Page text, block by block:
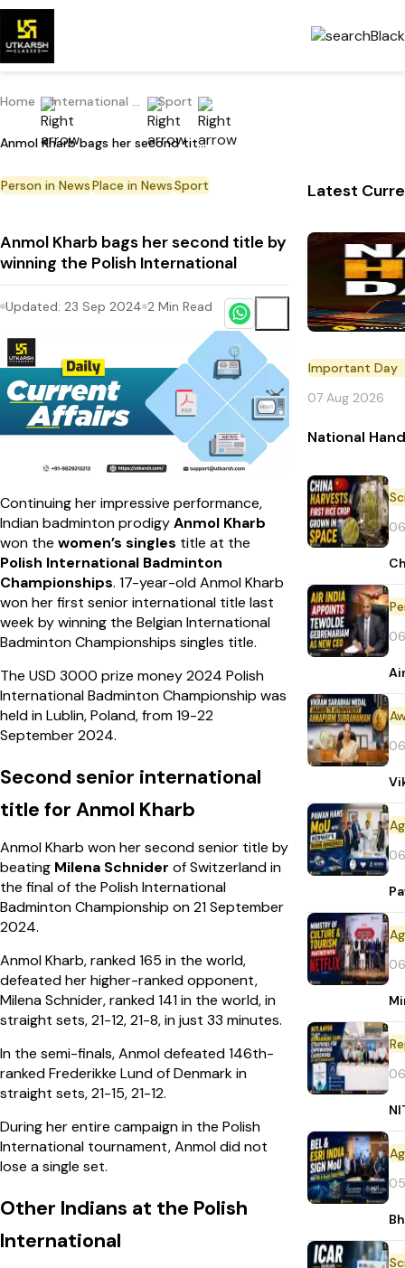
Home International Current Affairs Sport
Anmol Kharb bags her second title by winning the Polish International
Person in NewsPlace in NewsSport
Anmol Kharb bags her second title by
winning the Polish International
Updated: 23 Sep 2024 2 Min Read
Continuing her impressive performance,
Indian badminton prodigyAnmol Kharb
won the women’s singles title at the
Polish International Badminton
Championships. 17-year-old Anmol Kharb
won her first senior international title last
week by winning the Belgian International
Badminton Championships singles title.
The USD 3000 prize money 2024 Polish
International Badminton Championship was
held in Lublin, Poland, from 19-22
September 2024.
Second senior international
title for Anmol Kharb
Anmol Kharb won her second senior title by
beating Milena Schnider of Switzerland in
the final of the Polish International
Badminton Championship on 21 September
2024.
Anmol Kharb, ranked 165 in the world,
defeated her higher-ranked opponent,
Milena Schnider, ranked 141 in the world, in
straight sets, 21-12, 21-8, in just 33 minutes.
In the semi-finals, Anmol defeated 146th-
ranked Frederikke Lund of Denmark in
straight sets, 21-15, 21-12.
During her entire campaign in the Polish
International tournament, Anmol did not
lose a single set.
Other Indians at the Polish
International
Latest
Important Day
07 Aug 2026
National